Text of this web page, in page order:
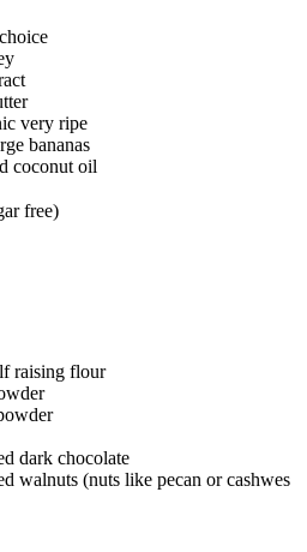
very ripe
bananas
coconut oil
raising flour
dark chocolate
walnuts (nuts like pecan or cashwes